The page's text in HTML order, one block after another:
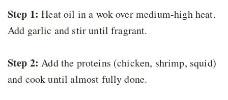
Step 1: Heat oil in a wok over medium-high heat.
Add garlic and stir until fragrant.
Step 2: Add the proteins (chicken, shrimp, squid)
and cook until almost fully done.